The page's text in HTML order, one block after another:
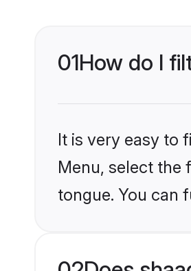
01How do I
It is very easy to
Menu, select the
tongue. You can